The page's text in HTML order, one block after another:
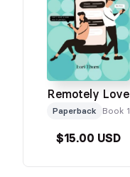
Remotely Love
Paperback Book 1
$15.00 USD